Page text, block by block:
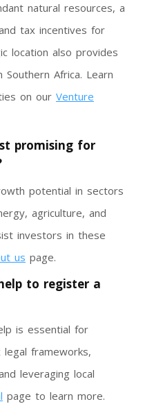
natural resources, a
tax incentives for
location also provides
Africa. Learn
on our Venture
promising for
potential in sectors
agriculture, and
investors in these
us page.
to register a
is essential for
legal frameworks,
leveraging local
page to learn more.